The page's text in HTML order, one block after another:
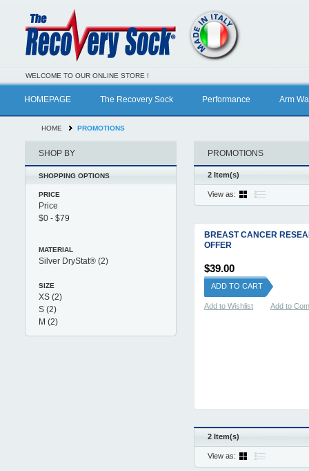
WELCOME TO OUR ONLINE STORE !
HOMEPAGE The Recovery Sock Performance Arm
HOME PROMOTIONS
PROMOTIONS
2 Item(s)
View as:
BREAST CANCER
OFFER
$39.00
ADD TO CART
Add to Wishlist Add to
2 Item(s)
View as:
SHOP BY
SHOPPING OPTIONS
PRICE
Price
MATERIAL
Silver DryStat® (2)
SIZE
XS (2)
S (2)
M (2)